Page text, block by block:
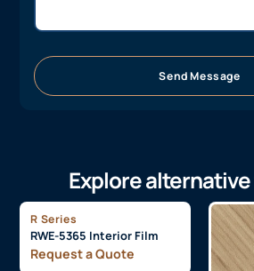
Send Message
Explore
R Series
RWE-5365 Interior Film
Request a Quote